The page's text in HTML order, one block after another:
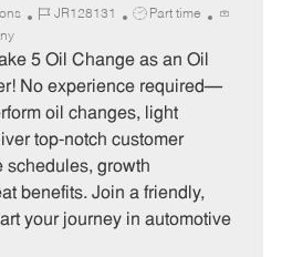
J
b
I
JR128131
J
b
T
p
e
Part time
5 Oil Change as an Oil
No experience required—
oil changes, light
top-notch customer
schedules, growth
benefits. Join a friendly,
your journey in automotive